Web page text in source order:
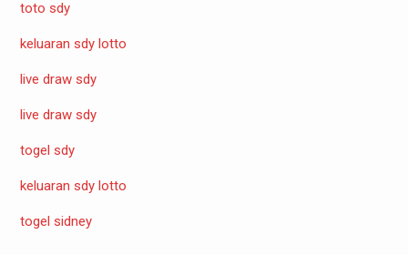
toto sdy
keluaran sdy lotto
live draw sdy
live draw sdy
togel sdy
keluaran sdy lotto
togel sidney